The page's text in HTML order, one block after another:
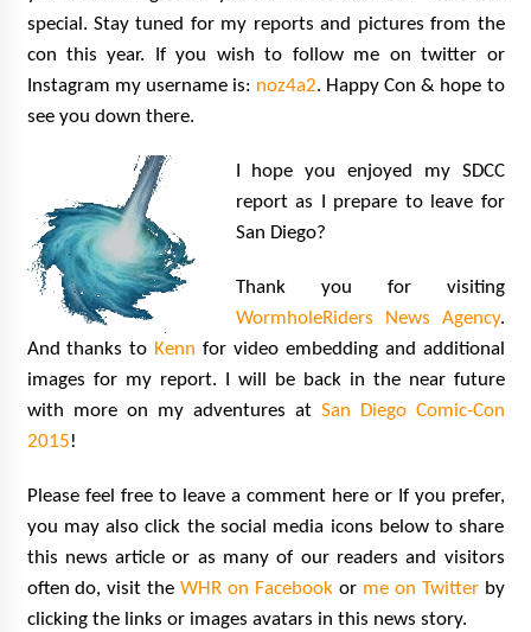
special. Stay tuned for my reports and pictures from the
con this year. If you wish to follow me on twitter or
Instagram my username is: noz4a2. Happy Con & hope to
see you down there.
I hope you enjoyed my SDCC
report as I prepare to leave for
San Diego?
Thank you for visiting
WormholeRiders News Agency.
And thanks to Kenn for video embedding and additional
images for my report. I will be back in the near future
with more on my adventures at San Diego Comic-Con
2015!
Please feel free to leave a comment here or If you prefer,
you may also click the social media icons below to share
this news article or as many of our readers and visitors
often do, visit theWHR on Facebookor me on Twitterby
clicking the links or images avatars in this news story.